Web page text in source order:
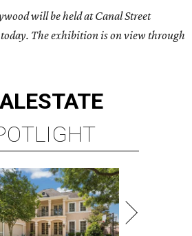
will be held at Canal Street
The exhibition is on view through
ESTATE